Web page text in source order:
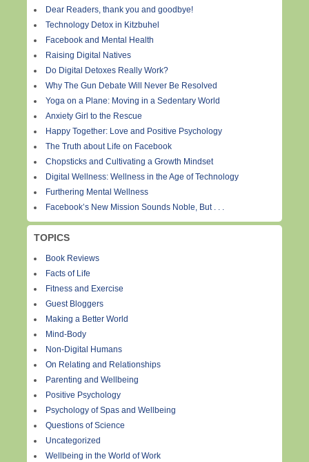
Dear Readers, thank you and goodbye!
Technology Detox in Kitzbuhel
Facebook and Mental Health
Raising Digital Natives
Do Digital Detoxes Really Work?
Why The Gun Debate Will Never Be Resolved
Yoga on a Plane: Moving in a Sedentary World
Anxiety Girl to the Rescue
Happy Together: Love and Positive Psychology
The Truth about Life on Facebook
Chopsticks and Cultivating a Growth Mindset
Digital Wellness: Wellness in the Age of Technology
Furthering Mental Wellness
Facebook’s New Mission Sounds Noble, But . . .
TOPICS
Book Reviews
Facts of Life
Fitness and Exercise
Guest Bloggers
Making a Better World
Mind-Body
Non-Digital Humans
On Relating and Relationships
Parenting and Wellbeing
Positive Psychology
Psychology of Spas and Wellbeing
Questions of Science
Uncategorized
Wellbeing in the World of Work